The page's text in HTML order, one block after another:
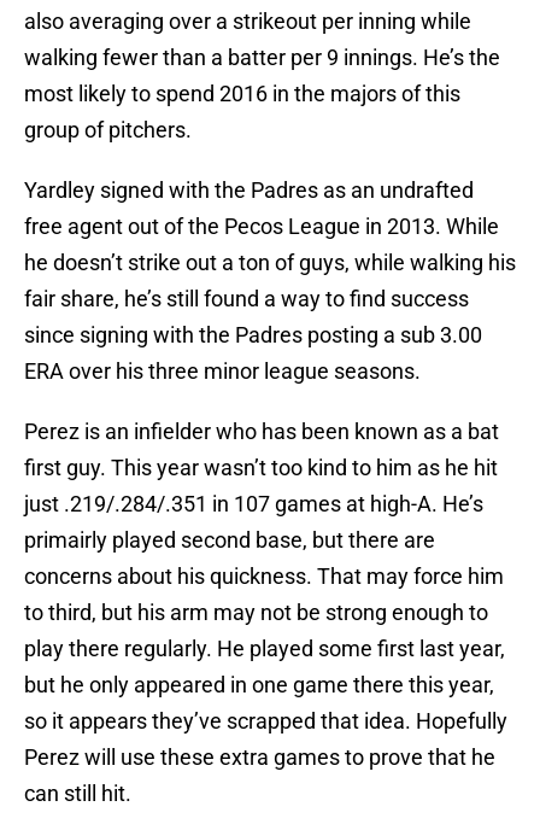
also averaging over a strikeout per inning while
walking fewer than a batter per 9 innings. He’s the
most likely to spend 2016 in the majors of this
group of pitchers.
Yardley signed with the Padres as an undrafted
free agent out of the Pecos League in 2013. While
he doesn’t strike out a ton of guys, while walking his
fair share, he’s still found a way to find success
since signing with the Padres posting a sub 3.00
ERA over his three minor league seasons.
Perez is an infielder who has been known as a bat
first guy. This year wasn’t too kind to him as he hit
just .219/.284/.351 in 107 games at high-A. He’s
primairly played second base, but there are
concerns about his quickness. That may force him
to third, but his arm may not be strong enough to
play there regularly. He played some first last year,
but he only appeared in one game there this year,
so it appears they’ve scrapped that idea. Hopefully
Perez will use these extra games to prove that he
can still hit.